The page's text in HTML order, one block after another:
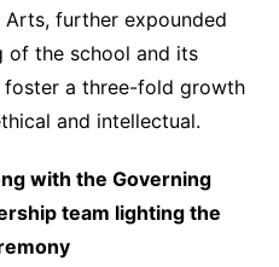
further expounded
of the school and its
a three-fold growth
and intellectual.
with the Governing
team lighting the